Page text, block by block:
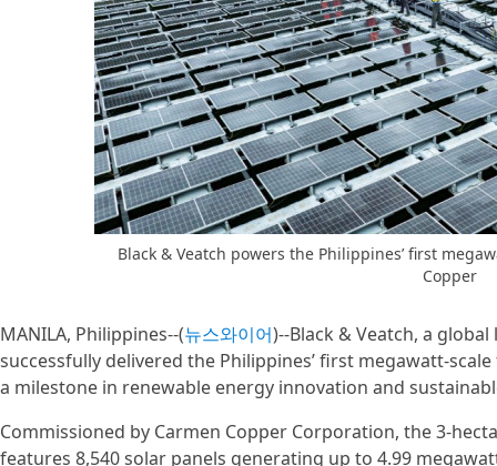
Black & Veatch powers the Philippines’ first
Copper
MANILA, Philippines--(뉴스와이어)--Black & Veatch, a
successfully delivered the Philippines’ first megawatt-
a milestone in renewable energy innovation and
Commissioned by Carmen Copper Corporation, the 3-
features 8,540 solar panels generating up to 4.99